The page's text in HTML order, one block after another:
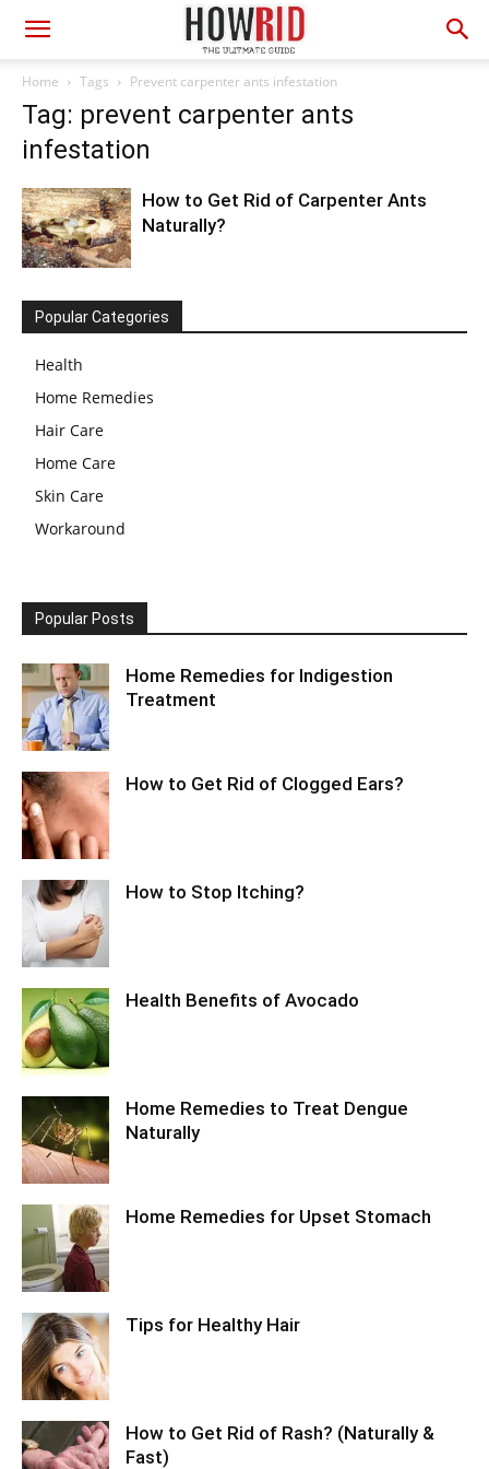
Home Tags Prevent carpenter ants infestation
Tag: prevent carpenter ants
infestation
How to Get Rid of Carpenter Ants
Naturally?
Popular Categories
Health
Home Remedies
Hair Care
Home Care
Skin Care
Workaround
Popular Posts
Home Remedies for Indigestion
Treatment
How to Get Rid of Clogged Ears?
How to Stop Itching?
Health Benefits of Avocado
Home Remedies to Treat Dengue
Naturally
Home Remedies for Upset Stomach
Tips for Healthy Hair
How to Get Rid of Rash? (Naturally &
Fast)